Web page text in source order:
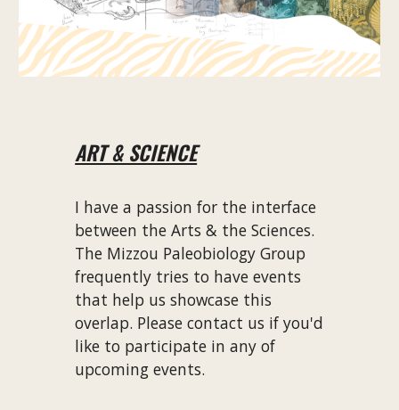
ART & SCIENCE
I have a passion for the interface
between the Arts & the Sciences.
The Mizzou Paleobiology Group
frequently tries to have events
that help us showcase this
overlap. Please contact us if you'd
like to participate in any of
upcoming events.